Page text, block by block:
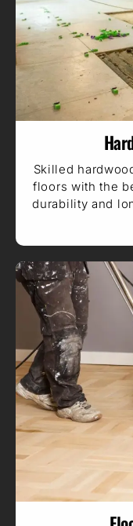
Skilled
floors with the
durability and